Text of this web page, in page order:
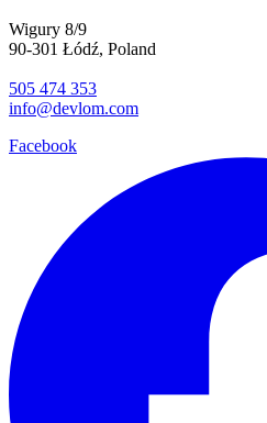
Wigury 8/9
90-301 Łódź, Poland
505 474 353
info@devlom.com
Facebook